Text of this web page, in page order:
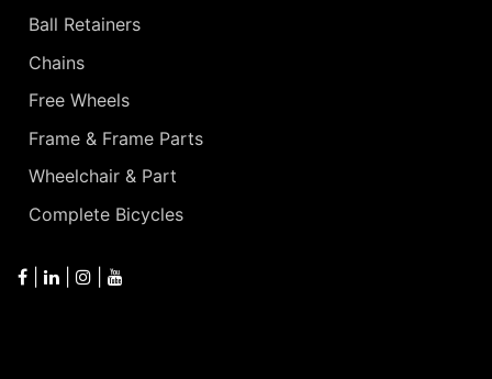
Ball Retainers
Chains
Free Wheels
Frame & Frame Parts
Wheelchair & Part
Complete Bicycles